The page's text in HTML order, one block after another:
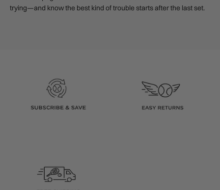
trying—and know the best kind of trouble starts after the last set.